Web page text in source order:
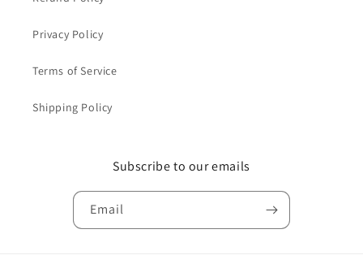
Privacy Policy
Terms of Service
Shipping Policy
Subscribe to our emails
Email